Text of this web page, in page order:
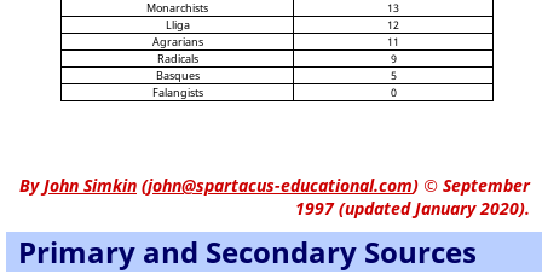
Monarchists
13
Lliga
12
Agrarians
11
Radicals
9
Basques
5
Falangists
0
ByJohn Simkin (john@spartacus-educational.com) © September
1997 (updated January 2020).
Primary and Secondary Sources